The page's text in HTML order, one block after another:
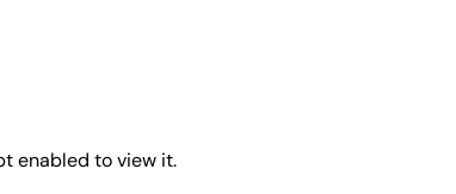
enabled to view it.